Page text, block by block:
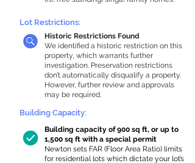
Lot Restrictions:
Historic Restrictions Found
We identified a historic restriction on this
property, which warrants further
investigation. Preservation restrictions
don’t automatically disqualify a property.
However, further review and approvals
may be required.
Building Capacity:
Building capacity of 900 sq ft, or up to
1,500 sq ft with a special permit
Newton sets FAR (Floor Area Ratio) limits
for residential lots which dictate your lot’s